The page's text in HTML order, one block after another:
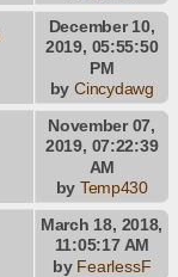
December 10,
2019, 05:55:50
PM
byCincydawg
November 07,
2019, 07:22:39
AM
by Temp430
March 18, 2018,
11:05:17 AM
by FearlessF